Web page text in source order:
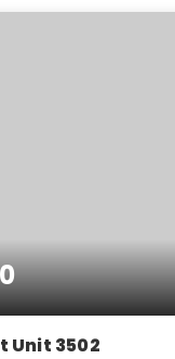
Unit 3502